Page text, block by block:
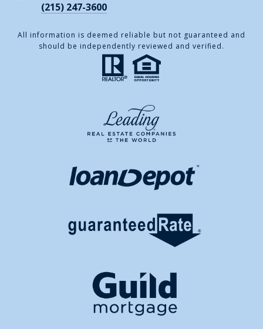
(215) 247-3600
All information is deemed reliable but not guaranteed and
should be independently reviewed and verified.